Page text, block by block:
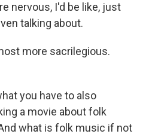
nervous, I'd be like, just
talking about.
more sacrilegious.
you have to also
a movie about folk
what is folk music if not